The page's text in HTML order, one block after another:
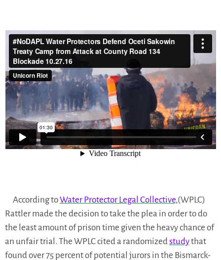
According toWater Protector Legal Collective,(WPLC)
Rattler made the decision to take the plea in order to do
the least amount of prison time given the heavy chance of
an unfair trial. The WPLC cited a randomized studythat
found over 75 percent of potential jurors in the Bismarck-